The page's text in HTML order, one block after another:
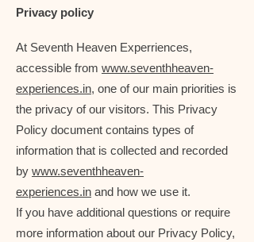
Privacy policy
At Seventh Heaven Experriences,
accessible from www.seventhheaven-
experiences.in, one of our main priorities is
the privacy of our visitors. This Privacy
Policy document contains types of
information that is collected and recorded
by www.seventhheaven-
experiences.in and how we use it.
If you have additional questions or require
more information about our Privacy Policy,